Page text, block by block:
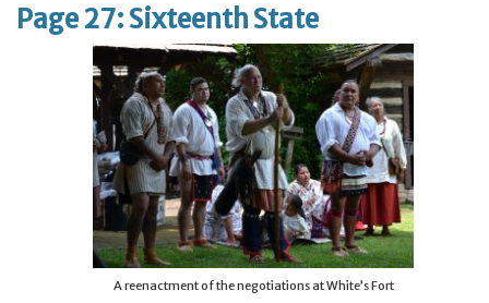
Page 27: Sixteenth State
A reenactment of the negotiations at White’s Fort